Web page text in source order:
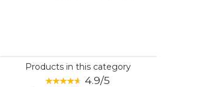
Products in this category
4.9/5